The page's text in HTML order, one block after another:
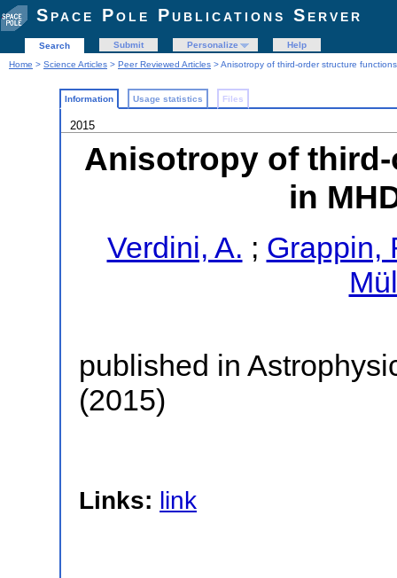
Space Pole Publications Server
Search Submit Personalize
Help
Home > Science Articles > Peer Reviewed Articles > Anisotropy of third-order structure
Information Usage statistics Files
2015
Anisotropy of
in
Verdini, A. ; Grappin,
published in
(2015)
Links: link